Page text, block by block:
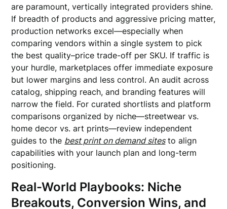
are paramount, vertically integrated providers shine.
If breadth of products and aggressive pricing matter,
production networks excel—especially when
comparing vendors within a single system to pick
the best quality–price trade-off per SKU. If traffic is
your hurdle, marketplaces offer immediate exposure
but lower margins and less control. An audit across
catalog, shipping reach, and branding features will
narrow the field. For curated shortlists and platform
comparisons organized by niche—streetwear vs.
home decor vs. art prints—review independent
guides to the best print on demand sitesto align
capabilities with your launch plan and long-term
positioning.
Real-World Playbooks: Niche
Breakouts, Conversion Wins, and